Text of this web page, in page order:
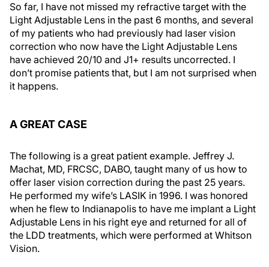
So far, I have not missed my refractive target with the
Light Adjustable Lens in the past 6 months, and several
of my patients who had previously had laser vision
correction who now have the Light Adjustable Lens
have achieved 20/10 and J1+ results uncorrected. I
don’t promise patients that, but I am not surprised when
it happens.
A GREAT CASE
The following is a great patient example. Jeffrey J.
Machat, MD, FRCSC, DABO, taught many of us how to
offer laser vision correction during the past 25 years.
He performed my wife’s LASIK in 1996. I was honored
when he flew to Indianapolis to have me implant a Light
Adjustable Lens in his right eye and returned for all of
the LDD treatments, which were performed at Whitson
Vision.